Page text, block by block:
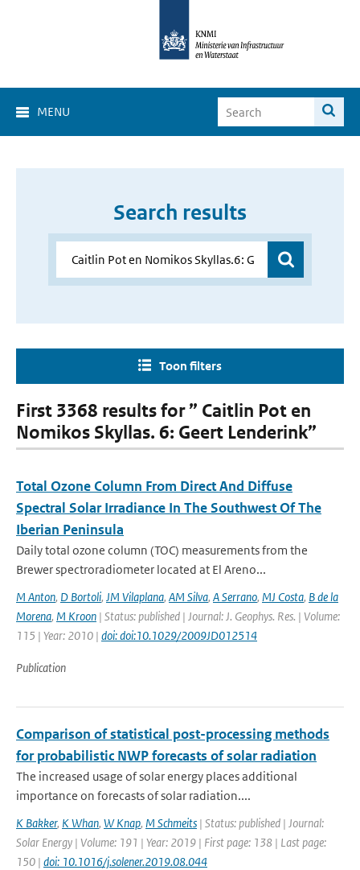
MENU
Search results
Toon filters
First 3368 results for ” Caitlin Pot en
Nomikos Skyllas. 6: Geert Lenderink”
Total Ozone Column From Direct And Diffuse
Spectral Solar Irradiance In The Southwest Of The
Iberian Peninsula
Daily total ozone column (TOC) measurements from the
Brewer spectroradiometer located at El Areno...
M Anton, D Bortoli, JM Vilaplana, AM Silva, A Serrano, MJ Costa, B de la
Morena, M Kroon | Status: published | Journal: J. Geophys. Res. | Volume:
115 | Year: 2010 | doi: doi:10.1029/2009JD012514
Publication
Comparison of statistical post-processing methods
for probabilistic NWP forecasts of solar radiation
The increased usage of solar energy places additional
importance on forecasts of solar radiation....
K Bakker, K Whan, W Knap, M Schmeits | Status: published | Journal:
Solar Energy | Volume: 191 | Year: 2019 | First page: 138 | Last page:
150 | doi: 10.1016/j.solener.2019.08.044